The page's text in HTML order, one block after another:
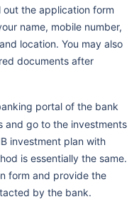
the application form
name, mobile number,
location. You may also
documents after
portal of the bank
and go to the investments
investment plan with
is essentially the same.
form and provide the
by the bank.